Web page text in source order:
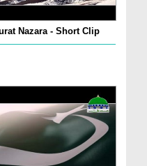
Nazara - Short Clip